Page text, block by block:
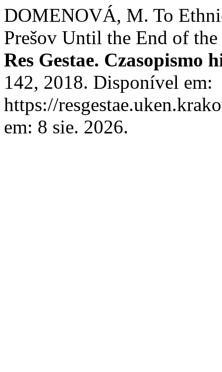
DOMENOVÁ, M. To
Prešov Until the End of
Res Gestae. Czasopismo
142, 2018. Disponível em:
https://
em: 8 sie. 2026.